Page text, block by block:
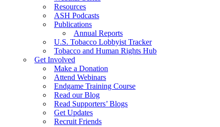
Resources
ASH Podcasts
Publications
Annual Reports
U.S. Tobacco Lobbyist Tracker
Tobacco and Human Rights Hub
Get Involved
Make a Donation
Attend Webinars
Endgame Training Course
Read our Blog
Read Supporters’ Blogs
Get Updates
Recruit Friends